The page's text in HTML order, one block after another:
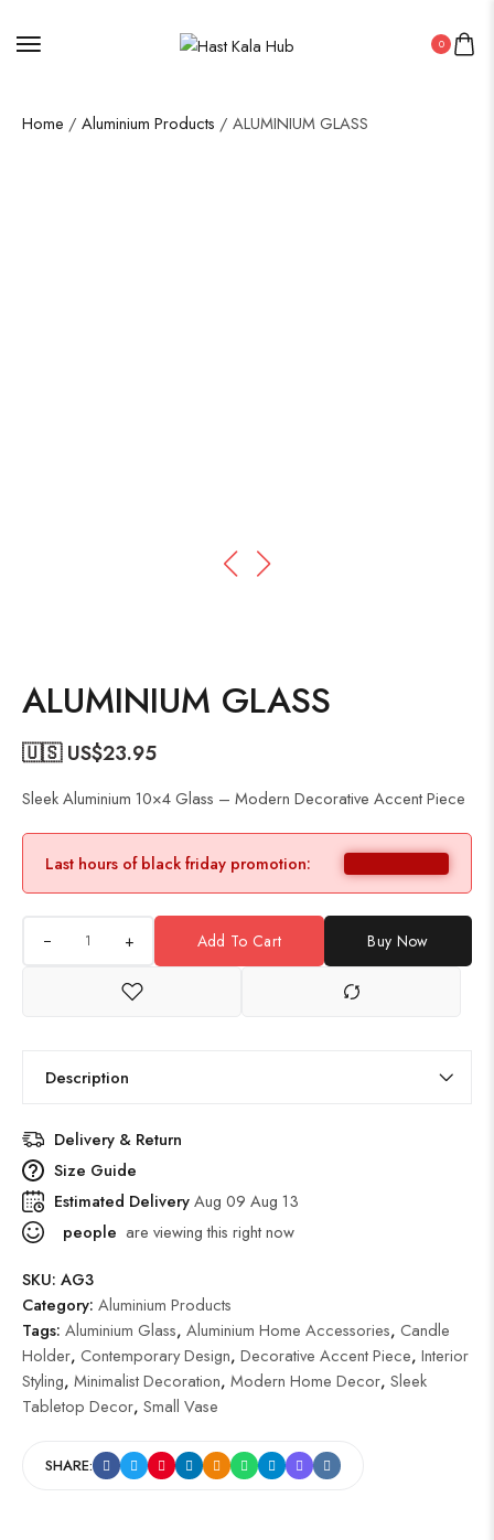
0
Home / Aluminium Products / ALUMINIUM GLASS
ALUMINIUM GLASS
🇺🇸 US$23.95
Sleek Aluminium 10×4 Glass – Modern Decorative Accent Piece
Last hours of black friday promotion:
+ Add To Cart Buy Now
Description
Delivery & Return
Size Guide
Estimated DeliveryAug 09 Aug 13
people are viewing this right now
SKU: AG3
Category: Aluminium Products
Tags: Aluminium Glass, Aluminium Home Accessories, Candle
Holder, Contemporary Design, Decorative Accent Piece, Interior
Styling, Minimalist Decoration, Modern Home Decor, Sleek
Tabletop Decor, Small Vase
SHARE: